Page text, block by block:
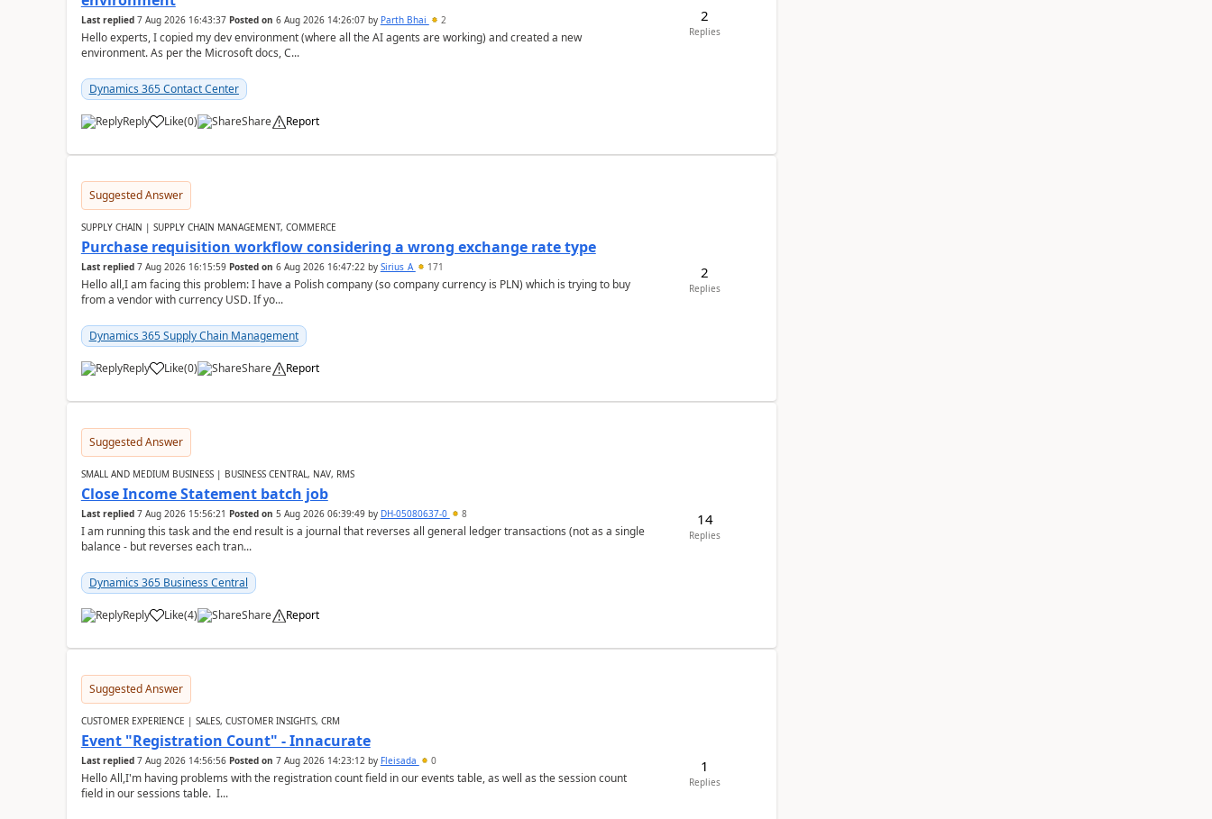
Last replied 7 Aug 2026 16:43:37 Posted on 6 Aug 2026 14:26:07by Parth Bhai 2
Hello experts, I copied my dev environment (where all the AI agents are working) and created a new
environment. As per the Microsoft docs, C...
Dynamics 365 Contact Center
Reply Like(0) Share Report
2
Replies
Suggested Answer
SUPPLY CHAIN | SUPPLY CHAIN MANAGEMENT, COMMERCE
Purchase requisition workflow considering a wrong exchange rate type
Last replied 7 Aug 2026 16:15:59 Posted on 6 Aug 2026 16:47:22by Sirius_A 171
Hello all,I am facing this problem: I have a Polish company (so company currency is PLN) which is trying to buy
from a vendor with currency USD. If yo...
Dynamics 365 Supply Chain Management
Reply Like(0) Share Report
2
Replies
Suggested Answer
SMALL AND MEDIUM BUSINESS | BUSINESS CENTRAL, NAV, RMS
Close Income Statement batch job
Last replied 7 Aug 2026 15:56:21 Posted on 5 Aug 2026 06:39:49by DH-05080637-0 8
I am running this task and the end result is a journal that reverses all general ledger transactions (not as a single
balance - but reverses each tran...
Dynamics 365 Business Central
Reply Like(4) Share Report
14
Replies
Suggested Answer
CUSTOMER EXPERIENCE | SALES, CUSTOMER INSIGHTS, CRM
Event "Registration Count" - Innacurate
Last replied 7 Aug 2026 14:56:56 Posted on 7 Aug 2026 14:23:12by Fleisada 0
Hello All,I'm having problems with the registration count field in our events table, as well as the session count
field in our sessions table. I...
1
Replies